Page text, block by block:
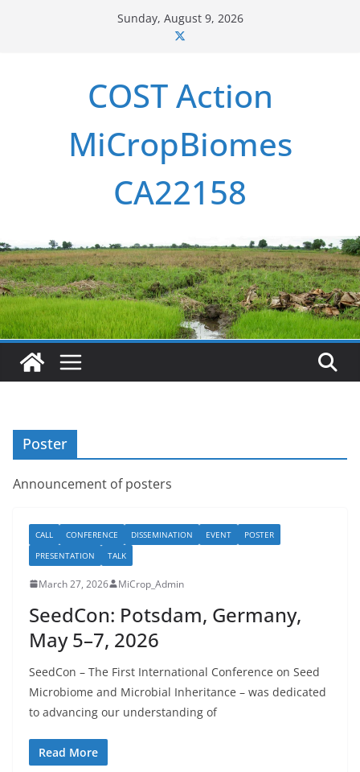
Sunday, August 9, 2026
COST Action
MiCropBiomes
CA22158
Poster
Announcement of posters
CALL CONFERENCE DISSEMINATION EVENT
POSTER
PRESENTATION
TALK
March 27, 2026 MiCrop_Admin
SeedCon: Potsdam, Germany,
May 5–7, 2026
SeedCon – The First International Conference on Seed
Microbiome and Microbial Inheritance – was dedicated
to advancing our understanding of
Read More